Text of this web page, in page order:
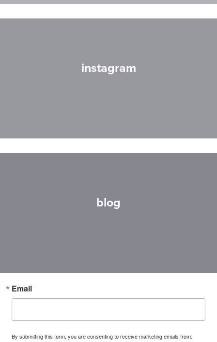
instagram
blog
Email
By submitting this form, you are consenting to receive marketing emails from: